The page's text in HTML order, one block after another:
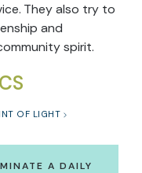
They also try to
and
spirit.
OF LIGHT
A DAILY